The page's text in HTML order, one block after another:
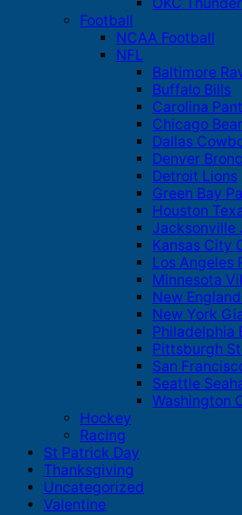
Football
NCAA Football
NFL
Baltimore
Buffalo Bills
Carolina
Chicago
Dallas
Denver
Detroit Lions
Green Bay
Houston
Jacksonville
Kansas City
Los Angeles
Minnesota
New
New York
Philadelphia
Pittsburgh
San
Seattle
Washington
Hockey
Racing
St Patrick Day
Thanksgiving
Uncategorized
Valentine